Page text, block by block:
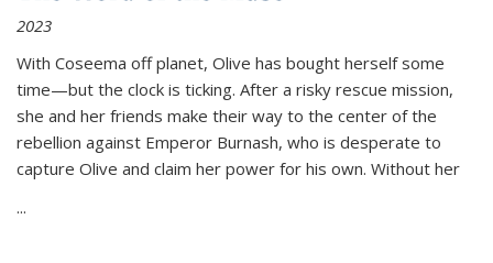
2023
With Coseema off planet, Olive has bought herself some
time—but the clock is ticking. After a risky rescue mission,
she and her friends make their way to the center of the
rebellion against Emperor Burnash, who is desperate to
capture Olive and claim her power for his own. Without her
...